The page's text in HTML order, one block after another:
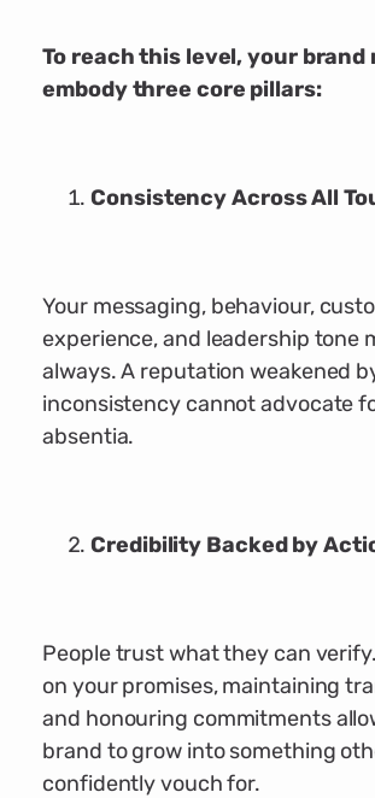
To reach this level, your brand
embody three core pillars:
Consistency Across All
Your messaging, behaviour,
experience, and leadership tone
always. A reputation weakened
inconsistency cannot advocate
absentia.
Credibility Backed by
People trust what they can
on your promises, maintaining
and honouring commitments
brand to grow into something
confidently vouch for.